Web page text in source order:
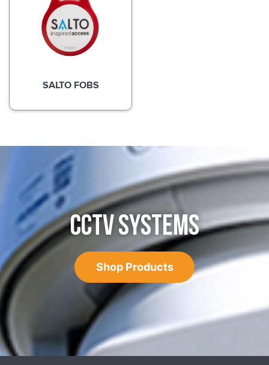
SALTO FOBS
CCTV SYSTEMS
Shop Products